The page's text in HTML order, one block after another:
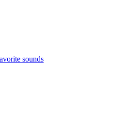
sounds